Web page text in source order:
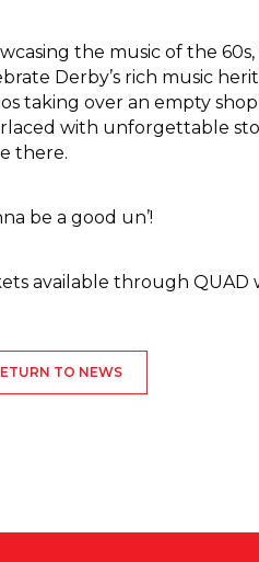
the music of the
Derby’s rich music
taking over an empty
with unforgettable
there.
be a good un’!
available through QUAD
TO NEWS